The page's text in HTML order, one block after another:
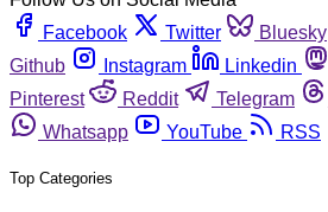
Facebook
Twitter Bluesky
Github
Instagram Linkedin
Pinterest
Reddit Telegram
Whatsapp
YouTube RSS
Top Categories